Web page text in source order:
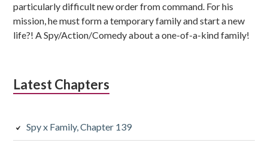
particularly difficult new order from command. For his
mission, he must form a temporary family and start a new
life?! A Spy/Action/Comedy about a one-of-a-kind family!
Latest Chapters
Spy x Family, Chapter 139